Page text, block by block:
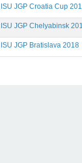
ISU JGP Croatia Cup
ISU JGP Chelyabinsk
ISU JGP Bratislava 2018